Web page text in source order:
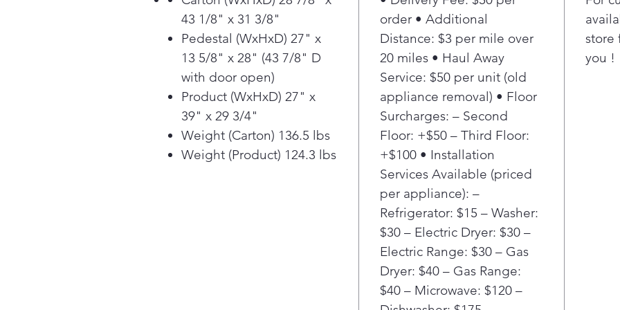
43 1/8" x 31 3/8"
Pedestal (WxHxD) 27" x
13 5/8" x 28" (43 7/8" D
with door open)
Product (WxHxD) 27" x
39" x 29 3/4"
Weight (Carton) 136.5 lbs
Weight (Product) 124.3 lbs
order • Additional
Distance: $3 per mile over
20 miles • Haul Away
Service: $50 per unit (old
appliance removal) • Floor
Surcharges: – Second
Floor: +$50 – Third Floor:
+$100 • Installation
Services Available (priced
per appliance): –
Refrigerator: $15 – Washer:
$30 – Electric Dryer: $30 –
Electric Range: $30 – Gas
Dryer: $40 – Gas Range:
$40 – Microwave: $120 –
store
you !